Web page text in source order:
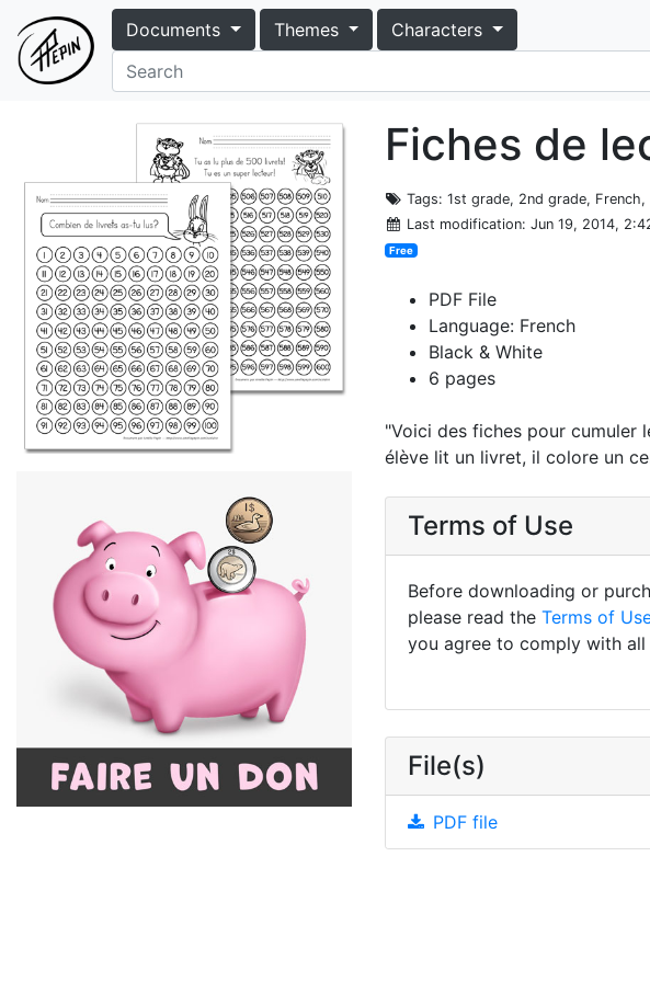
Documents Themes
Characters
Fiches de
Tags: 1st grade, 2nd grade, French,
Last modification: Jun 19, 2014,
Free
PDF File
Language: French
Black & White
6 pages
"Voici des fiches pour cumuler
élève lit un livret, il colore un
Terms of Use
Before downloading or
please read the Terms of
you agree to comply with
File(s)
PDF file